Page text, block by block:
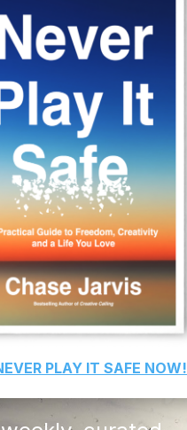
PLAY IT SAFE NOW!